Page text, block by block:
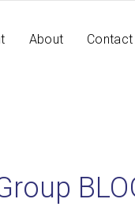
About Contact